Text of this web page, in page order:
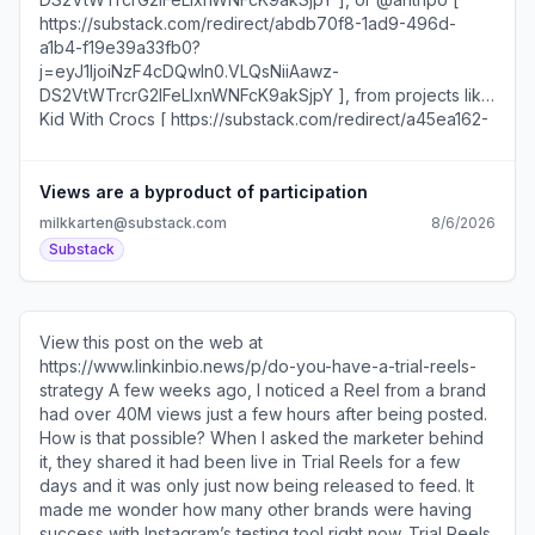
Views are a byproduct of participation
milkkarten@substack.com
8/6/2026
Substack
View this post on the web at
https://www.linkinbio.news/p/do-you-have-a-trial-reels-
strategy A few weeks ago, I noticed a Reel from a brand
had over 40M views just a few hours after being posted.
How is that possible? When I asked the marketer behind
it, they shared it had been live in Trial Reels for a few
days and it was only just now being released to feed. It
made me wonder how many other brands were having